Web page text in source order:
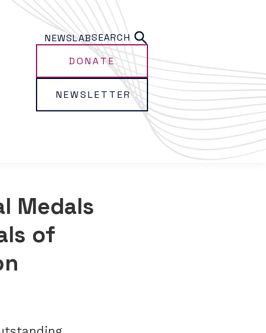
NEWSLABSEARCH
DONATE
NEWSLETTER
Medals
of